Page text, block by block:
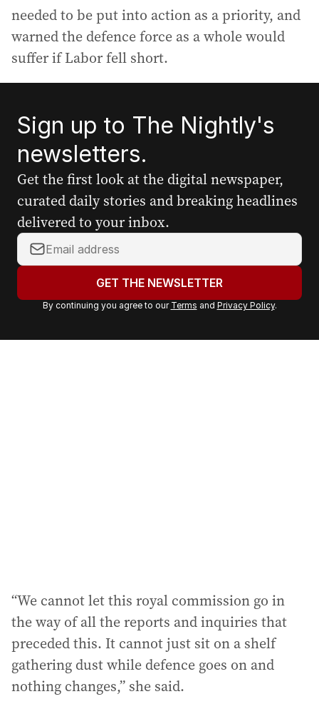
needed to be put into action as a priority, and
warned the defence force as a whole would
suffer if Labor fell short.
Sign up to The Nightly's
newsletters.
Get the first look at the digital newspaper,
curated daily stories and breaking headlines
delivered to your inbox.
Y
o
r
a
GET THE NEWSLETTER
By continuing you agree to our Terms and Privacy Policy.
“We cannot let this royal commission go in
the way of all the reports and inquiries that
preceded this. It cannot just sit on a shelf
gathering dust while defence goes on and
nothing changes,” she said.